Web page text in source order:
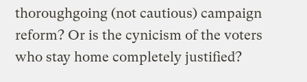
thoroughgoing (not cautious) campaign
reform? Or is the cynicism of the voters
who stay home completely justified?